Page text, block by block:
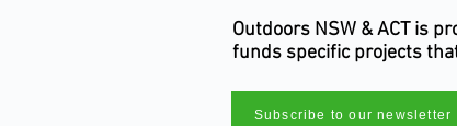
Outdoors NSW & ACT is
funds specific projects
Subscribe to our newsletter